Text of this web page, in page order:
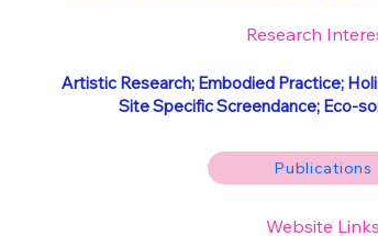
Research
Artistic Research; Embodied Practice;
Site Specific Screendance; Eco-
Website Links
Publications